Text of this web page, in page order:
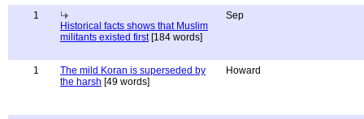
1
Historical facts shows that Muslim
militants existed first[184 words]
Sep
1
The mild Koran is superseded by
the harsh [49 words]
Howard